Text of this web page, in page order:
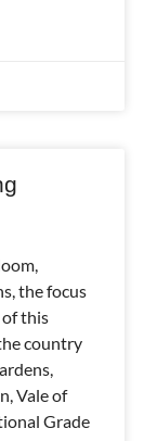
the focus
this
country
Vale of
Grade